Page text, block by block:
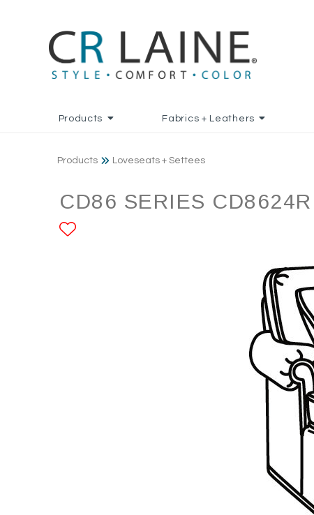
Products Fabrics + Leathers
Products Loveseats + Settees
CD86 SERIES CD8624R